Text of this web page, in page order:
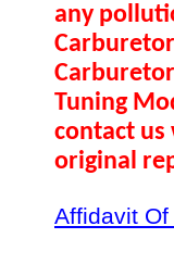
any
Tuning
contact us
original
Affidavit